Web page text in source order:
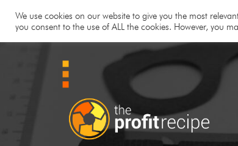
We use cookies on our website to give you the most
you consent to the use of ALL the cookies. However, you